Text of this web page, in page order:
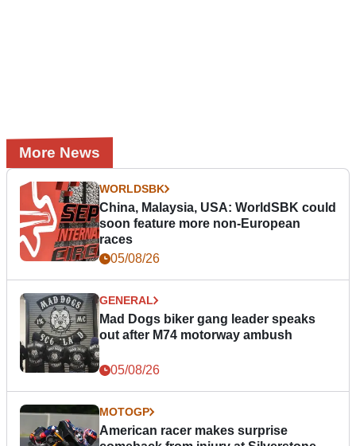
More News
WORLDSBK
China, Malaysia, USA: WorldSBK could
soon feature more non-European
races
05/08/26
GENERAL
Mad Dogs biker gang leader speaks
out after M74 motorway ambush
05/08/26
MOTOGP
American racer makes surprise